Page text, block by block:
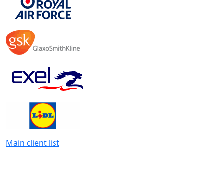
Main client list